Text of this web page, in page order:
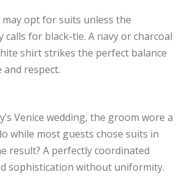
may opt for suits unless the
calls for black-tie. A navy or charcoal
shirt strikes the perfect balance
and respect.
Venice wedding, the groom wore a
while most guests chose suits in
result? A perfectly coordinated
sophistication without uniformity.